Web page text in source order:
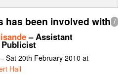
Show Admin
Add a show
7
has been involved with
– Assistant
Sat 20th February 2010 at
Hall